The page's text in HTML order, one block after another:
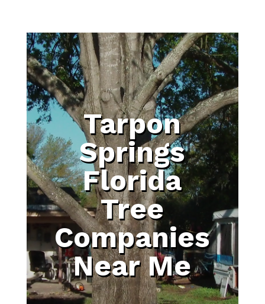
Tarpon
Springs
Florida
Tree
Companies
Near Me